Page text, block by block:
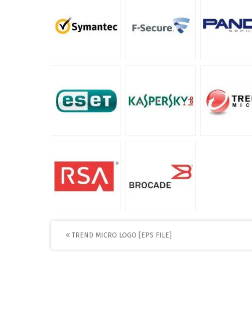
Post
TREND MICRO LOGO [EPS FILE]